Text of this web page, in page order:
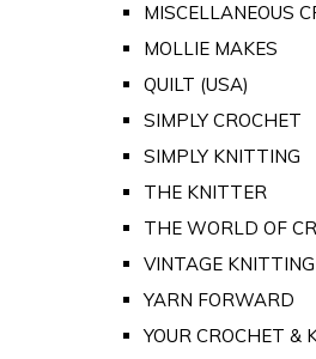
MISCELLANEOUS
MOLLIE MAKES
QUILT (USA)
SIMPLY CROCHET
SIMPLY KNITTING
THE KNITTER
THE WORLD OF
VINTAGE
YARN FORWARD
YOUR CROCHET &